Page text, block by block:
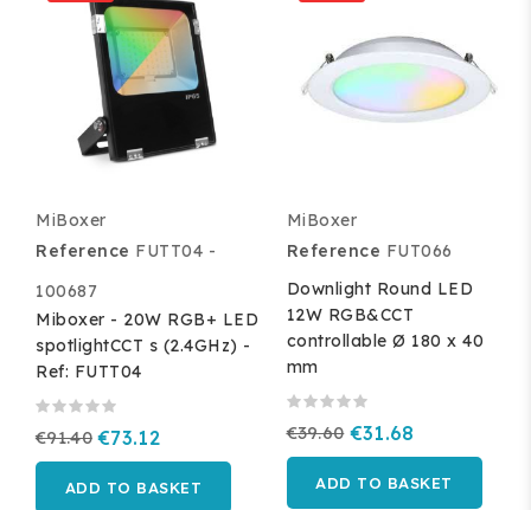
MiBoxer
Reference FUTT04 -
100687
Miboxer - 20W RGB+ LED
spotlightCCT s (2.4GHz) -
Ref: FUTT04
€91.40 €73.12
ADD TO BASKET
MiBoxer
Reference FUT066
Downlight Round LED
12W RGB&CCT
controllable Ø 180 x 40
mm
€39.60 €31.68
ADD TO BASKET